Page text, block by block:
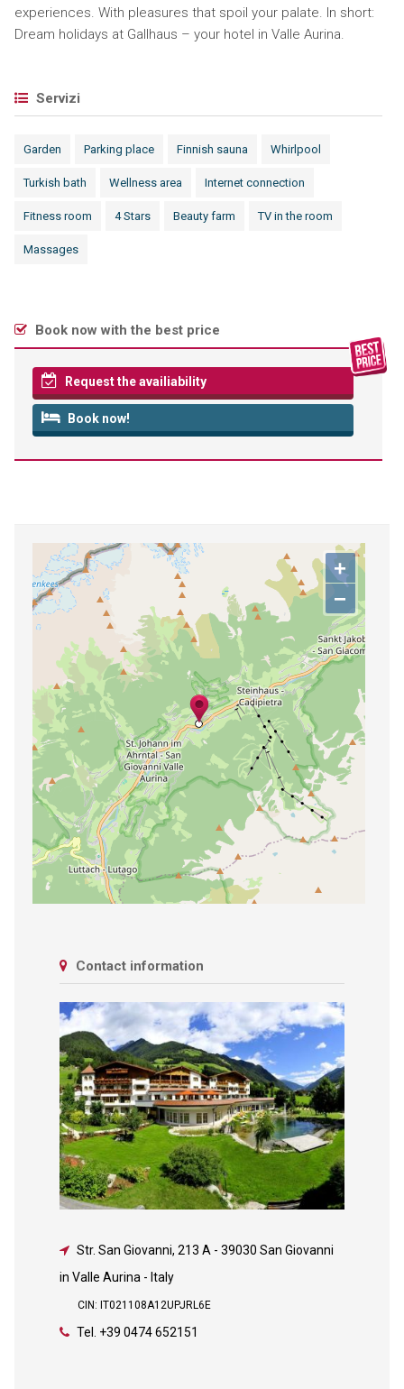
experiences. With pleasures that spoil your palate. In short:
Dream holidays at Gallhaus – your hotel in Valle Aurina.
Servizi
Garden Parking place Finnish sauna Whirlpool
Turkish bath Wellness area Internet connection
Fitness room 4 Stars Beauty farm TV in the room
Massages
Book now with the best price
Request the availiability
Book now!
+
−
Contact information
Str. San Giovanni, 213 A - 39030 San Giovanni
in Valle Aurina - Italy
CIN: IT021108A12UPJRL6E
Tel. +39 0474 652151